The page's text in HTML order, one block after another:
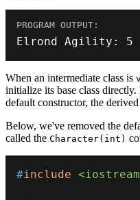
Elrond Agility : 5
When an intermediate class is
initialize its base class directly.
default constructor, the derived
Below, we've removed the
called the Character(int)
#include